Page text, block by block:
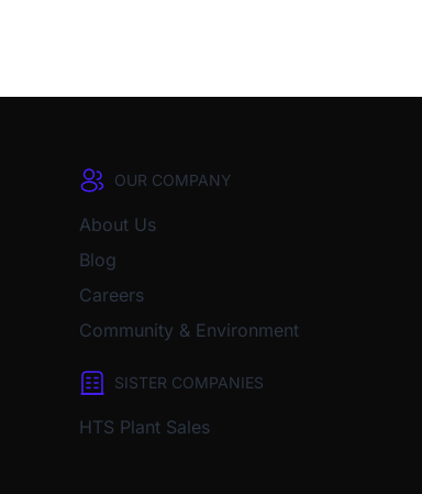
OUR COMPANY
About Us
Blog
Careers
Community & Environment
SISTER COMPANIES
HTS Plant Sales